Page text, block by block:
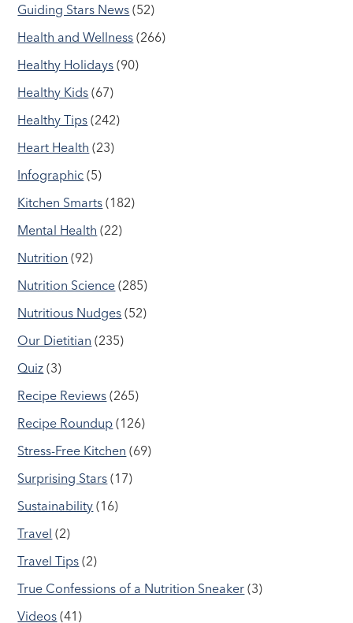
Guiding Stars News (52)
Health and Wellness (266)
Healthy Holidays (90)
Healthy Kids (67)
Healthy Tips (242)
Heart Health (23)
Infographic (5)
Kitchen Smarts (182)
Mental Health (22)
Nutrition (92)
Nutrition Science (285)
Nutritious Nudges (52)
Our Dietitian (235)
Quiz (3)
Recipe Reviews (265)
Recipe Roundup (126)
Stress-Free Kitchen (69)
Surprising Stars (17)
Sustainability (16)
Travel (2)
Travel Tips (2)
True Confessions of a Nutrition Sneaker (3)
Videos (41)